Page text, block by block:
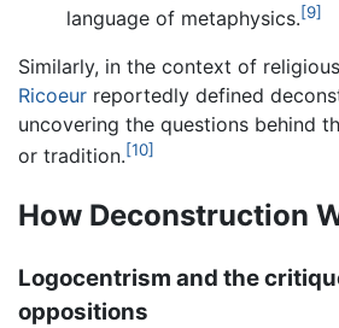
language of metaphysics.[9]
Similarly, in the context of
Ricoeur reportedly defined
uncovering the questions behind
or tradition.[10]
How Deconstruction
Logocentrism and the
oppositions